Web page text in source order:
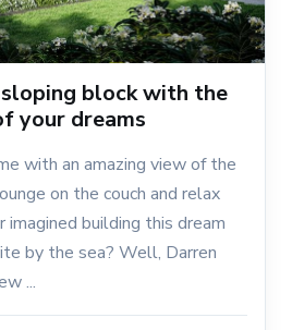
block with the
your dreams
with an amazing view of the
on the couch and relax
imagined building this dream
by the sea? Well, Darren
...